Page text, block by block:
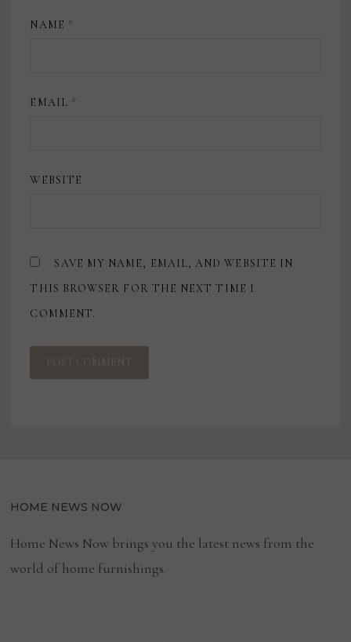
NAME *
EMAIL *
WEBSITE
SAVE MY NAME, EMAIL, AND WEBSITE IN
THIS BROWSER FOR THE NEXT TIME I
COMMENT.
HOME NEWS NOW
Home News Now brings you the latest news from the
world of home furnishings.